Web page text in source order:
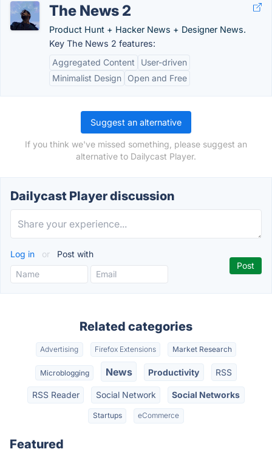
The News 2
Product Hunt + Hacker News + Designer News.
Key The News 2 features:
Aggregated Content
User-driven
Minimalist Design
Open and Free
Suggest an alternative
If you think we've missed something, please suggest an
alternative to Dailycast Player.
Dailycast Player discussion
Log in or Post with
Related categories
Advertising Firefox Extensions Market Research
Microblogging News Productivity RSS
RSS Reader Social Network Social Networks
Startups eCommerce
Featured